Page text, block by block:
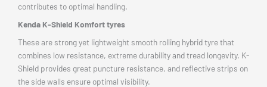
contributes to optimal handling.
Kenda K-Shield Komfort tyres
These are strong yet lightweight smooth rolling hybrid tyre that
combines low resistance, extreme durability and tread longevity. K-
Shield provides great puncture resistance, and reflective strips on
the side walls ensure optimal visibility.